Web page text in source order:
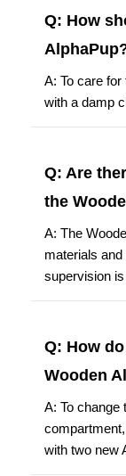
Q: How
A: To care for
with a damp
Q: Are
the
A: The
materials
supervision
Q: How
Wooden
A: To change
with two new